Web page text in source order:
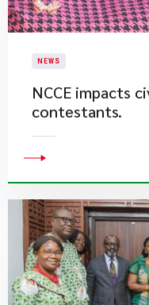
NEWS
NCCE impacts
contestants.